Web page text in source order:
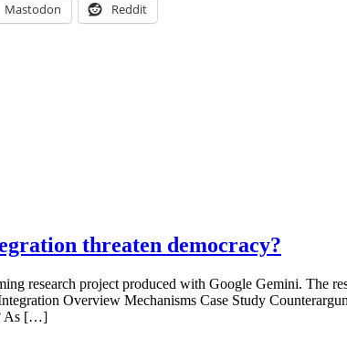
Mastodon Reddit
threaten democracy?
research project produced with Google Gemini. The
Overview Mechanisms Case Study
As […]